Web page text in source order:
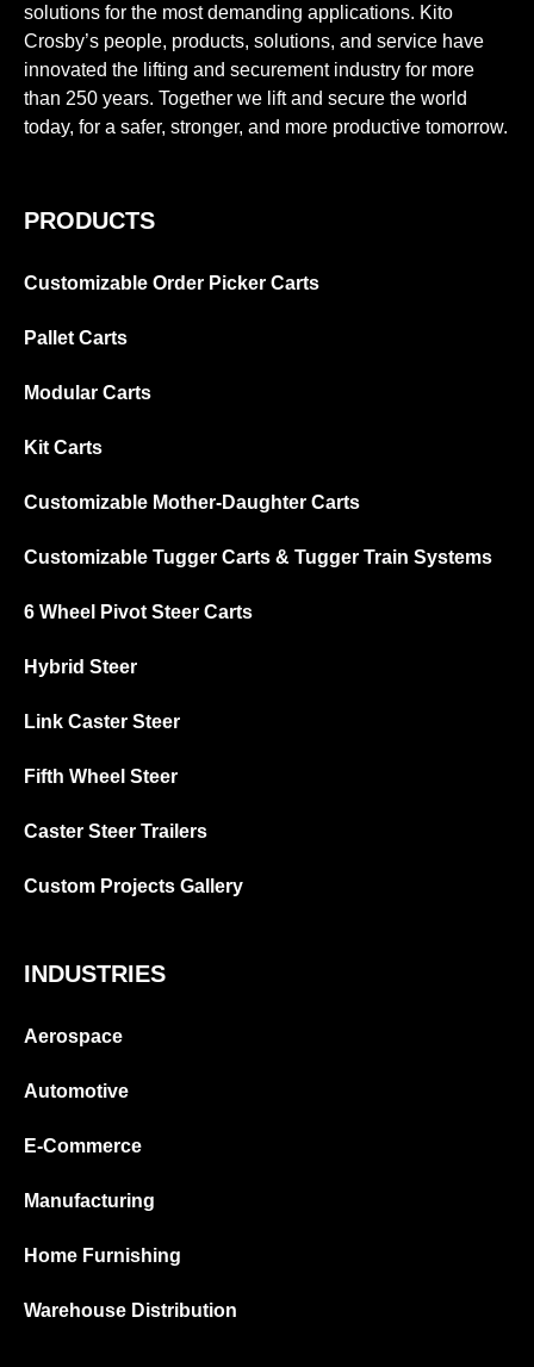
solutions for the most demanding applications. Kito
Crosby’s people, products, solutions, and service have
innovated the lifting and securement industry for more
than 250 years. Together we lift and secure the world
today, for a safer, stronger, and more productive tomorrow.
PRODUCTS
Customizable Order Picker Carts
Pallet Carts
Modular Carts
Kit Carts
Customizable Mother-Daughter Carts
Customizable Tugger Carts & Tugger Train Systems
6 Wheel Pivot Steer Carts
Hybrid Steer
Link Caster Steer
Fifth Wheel Steer
Caster Steer Trailers
Custom Projects Gallery
INDUSTRIES
Aerospace
Automotive
E-Commerce
Manufacturing
Home Furnishing
Warehouse Distribution